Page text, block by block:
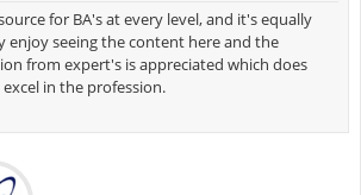
for BA's at every level, and it's equally
enjoy seeing the content here and the
from expert's is appreciated which does
in the profession.